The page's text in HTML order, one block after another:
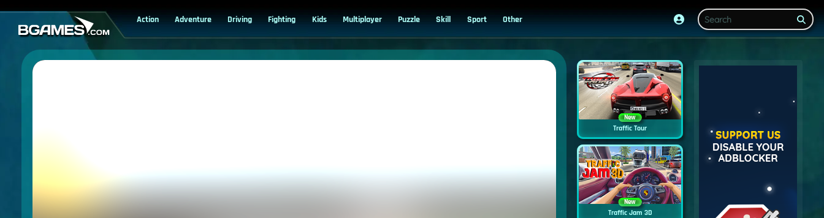
Action Adventure Driving Fighting Kids Multiplayer Puzzle Skill Sport Other
New
Traffic Tour
New
Traffic Jam 3D